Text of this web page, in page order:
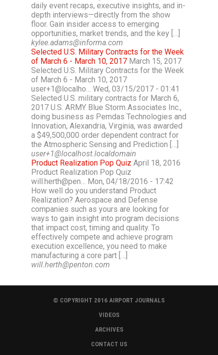
daily event recaps, executive insights, and in-
depth interviews—directly from the show
floor. Gain insider access to emerging
opportunities, market trends, and the key […]
kylee.adams@informa.com
Selected U.S. Military Contracts for the Week
of March 6 - March 10, 2017 March 15, 2017
Selected U.S. Military Contracts for the Week
of March 6 - March 10, 2017
user+1@localho… Wed, 03/15/2017 - 01:41
Selected U.S. military contracts for March 6,
2017 U.S. ARMY Blue Storm Associates Inc.,
doing business as Pemdas Technologies and
Innovation, Alexandria, Virginia, was awarded
a $49,500,000 order dependent contract for
the Atmospheric Sensing and Prediction […]
user+1@localhost.localdomain
Product Realization Pop Quiz April 18, 2016
Product Realization Pop Quiz
will.herth@pen… Mon, 04/18/2016 - 17:42
How well do you understand Product
Realization? Aerospace and Defense
companies such as yours are looking for
ways to gain insight into program decisions
that impact cost, timing and quality. To
effectively compete and achieve program
execution excellence, you need to make
manufacturing a core part […]
will.herth@penton.com
© COPYRIGHT 2016 AIRPORT JOURNALS
VIDEOS
ARCHIVES
CONTACT US